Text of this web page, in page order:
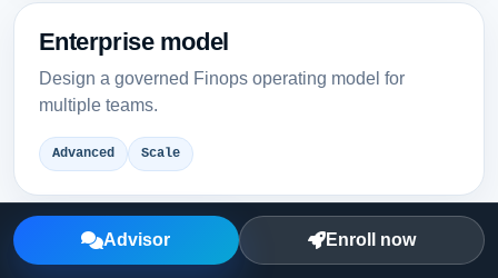
Enterprise model
Design a governed Finops operating model for
multiple teams.
Advanced Scale
Advisor Enroll now